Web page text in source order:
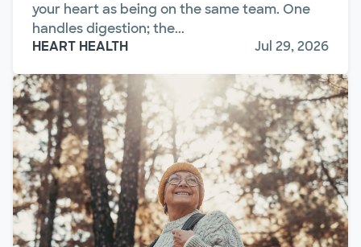
your heart as being on the same team. One
handles digestion; the...
HEART HEALTH
Jul 29, 2026